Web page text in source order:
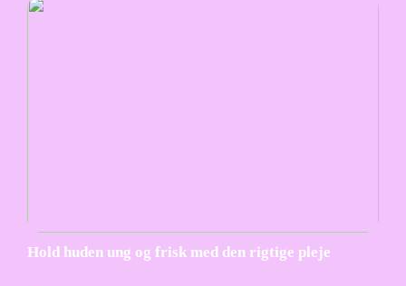
Hold huden ung og frisk med den rigtige pleje